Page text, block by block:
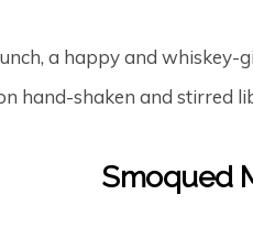
a happy and
hand-shaken and stirred
Smoqued